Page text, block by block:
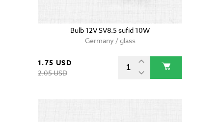
Bulb 12V SV8.5 sufid 10W
Germany / glass
1.75 USD
2.05 USD